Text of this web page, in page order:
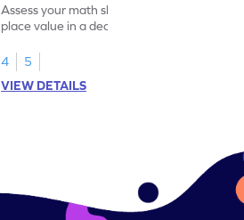
Assess your math skills by identifying the
place value in a decimal number in this
4
5
VIEW DETAILS